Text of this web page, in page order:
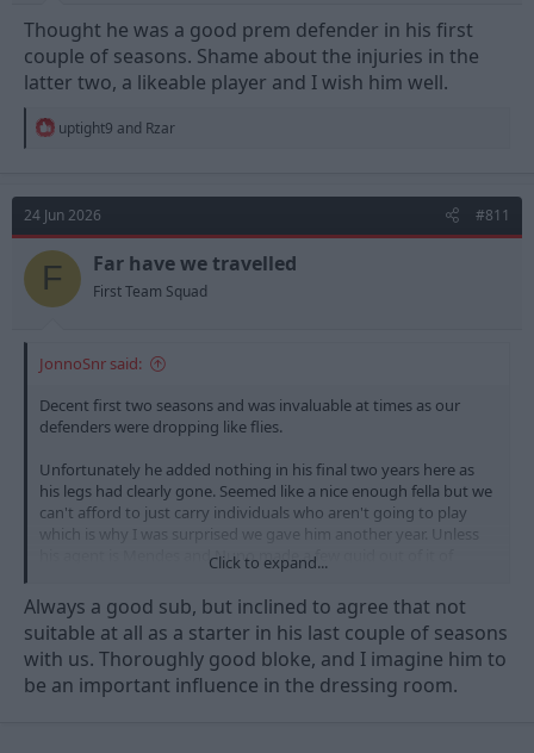
Thought he was a good prem defender in his first
couple of seasons. Shame about the injuries in the
latter two, a likeable player and I wish him well.
R
t
i
o
n
s
uptight9 and Rzar
24 Jun 2026 #811
F Far have we travelled
First Team Squad
JonnoSnr said:
Decent first two seasons and was invaluable at times as our
defenders were dropping like flies.
Unfortunately he added nothing in his final two years here as
his legs had clearly gone. Seemed like a nice enough fella but we
can't afford to just carry individuals who aren't going to play
which is why I was surprised we gave him another year. Unless
his agent is Mendes and Nuno made a few quid out of it of
Click to expand...
Always a good sub, but inclined to agree that not
suitable at all as a starter in his last couple of seasons
with us. Thoroughly good bloke, and I imagine him to
be an important influence in the dressing room.